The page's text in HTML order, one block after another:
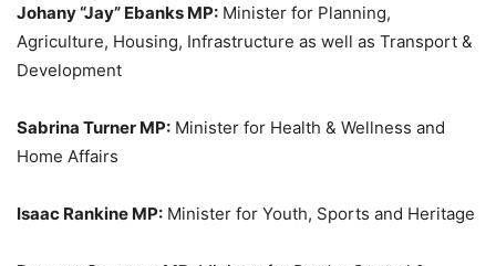
Johany “Jay” Ebanks MP: Minister for Planning,
Agriculture, Housing, Infrastructure as well as Transport &
Development
Sabrina Turner MP: Minister for Health & Wellness and
Home Affairs
Isaac Rankine MP: Minister for Youth, Sports and Heritage